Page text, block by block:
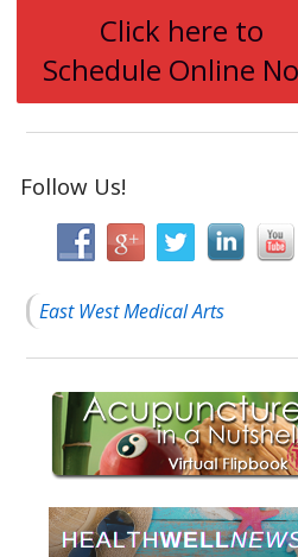
Click here to
Schedule Online
Follow Us!
East West Medical Arts